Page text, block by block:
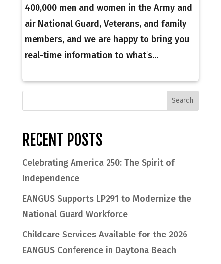
400,000 men and women in the Army and
air National Guard, Veterans, and family
members, and we are happy to bring you
real-time information to what’s...
RECENT POSTS
Celebrating America 250: The Spirit of
Independence
EANGUS Supports LP291 to Modernize the
National Guard Workforce
Childcare Services Available for the 2026
EANGUS Conference in Daytona Beach